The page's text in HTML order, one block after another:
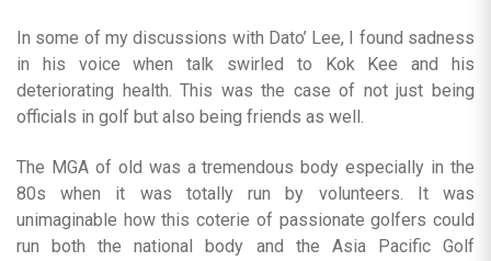
In some of my discussions with Dato’ Lee, I found sadness
in his voice when talk swirled to Kok Kee and his
deteriorating health. This was the case of not just being
officials in golf but also being friends as well.
The MGA of old was a tremendous body especially in the
80s when it was totally run by volunteers. It was
unimaginable how this coterie of passionate golfers could
run both the national body and the Asia Pacific Golf